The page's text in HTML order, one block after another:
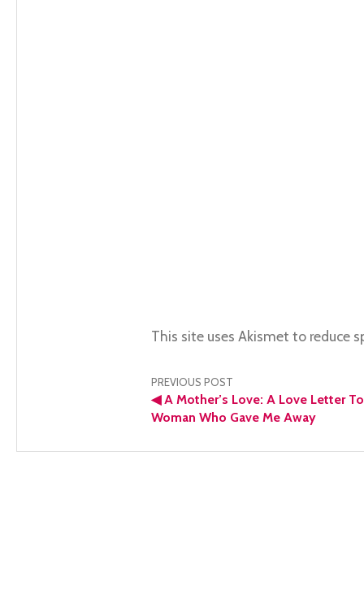
This site uses Akismet to reduce
Post
navigation
PREVIOUS POST
◀A Mother’s Love: A Love Letter
Woman Who Gave Me Away